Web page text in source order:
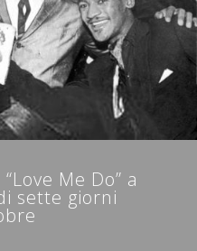
Me Do” a
sette giorni